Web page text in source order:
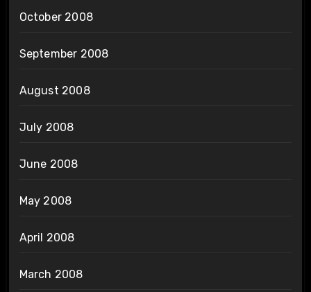
October 2008
September 2008
August 2008
July 2008
June 2008
May 2008
April 2008
March 2008